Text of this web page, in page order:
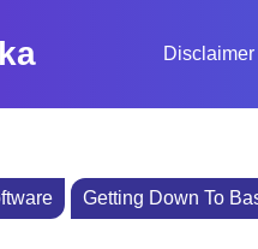
Disclaimer
Getting Down To